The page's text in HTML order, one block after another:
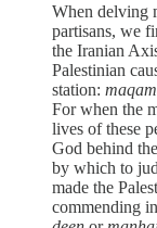
When delving
partisans, we
the Iranian
Palestinian
station: maqam
For when the
lives of these
God behind
by which to
made the
commending